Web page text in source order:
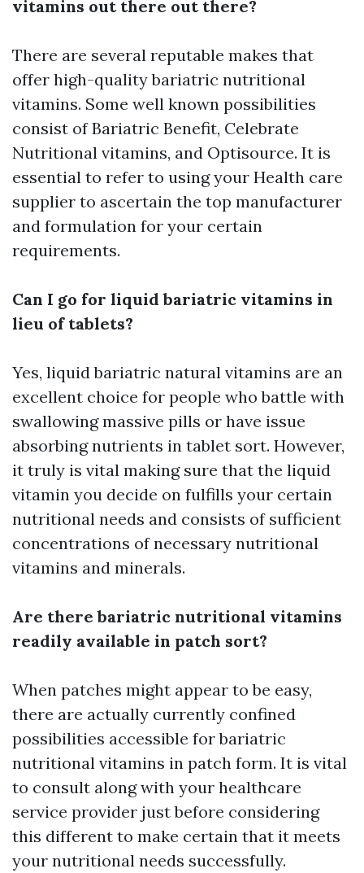
vitamins out there out there?
There are several reputable makes that
offer high-quality bariatric nutritional
vitamins. Some well known possibilities
consist of Bariatric Benefit, Celebrate
Nutritional vitamins, and Optisource. It is
essential to refer to using your Health care
supplier to ascertain the top manufacturer
and formulation for your certain
requirements.
Can I go for liquid bariatric vitamins in
lieu of tablets?
Yes, liquid bariatric natural vitamins are an
excellent choice for people who battle with
swallowing massive pills or have issue
absorbing nutrients in tablet sort. However,
it truly is vital making sure that the liquid
vitamin you decide on fulfills your certain
nutritional needs and consists of sufficient
concentrations of necessary nutritional
vitamins and minerals.
Are there bariatric nutritional vitamins
readily available in patch sort?
When patches might appear to be easy,
there are actually currently confined
possibilities accessible for bariatric
nutritional vitamins in patch form. It is vital
to consult along with your healthcare
service provider just before considering
this different to make certain that it meets
your nutritional needs successfully.